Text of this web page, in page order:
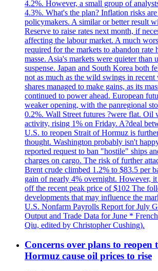
4.2%. However, a small group of
4.3%. What's the plan? Inflation risks
policymakers. A similar or better result
Reserve to raise rates next month, if
affecting the labour market. A much
required for the markets to abandon rate
masse. Asia's markets were quieter than
suspense. Japan and South Korea both
not as much as the wild swings in recent
shares managed to make gains, as its
continued to power ahead. European
weaker opening, with the panregional
0.2%. Wall Street futures ?were flat. Oil
activity, rising 1% on Friday. A?deal
U.S. to reopen Strait of Hormuz is
thought. Washington probably isn't
reported request to ban "hostile" ships
charges on cargo. The risk of further
Brent crude climbed 1.2% to $83.5 per
gain of nearly 4% overnight. However,
off the recent peak price of $102 The
developments that may influence the
U.S. Nonfarm Payrolls Report for July
Output and Trade Data for June *
Qiu, edited by Christopher Cushing).
Concerns over plans to reopen
Hormuz cause oil prices to rise